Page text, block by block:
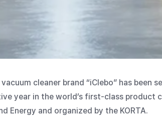
cleaner brand “iClebo” has been
year in the world’s first-class product
Energy and organized by the KORTA.